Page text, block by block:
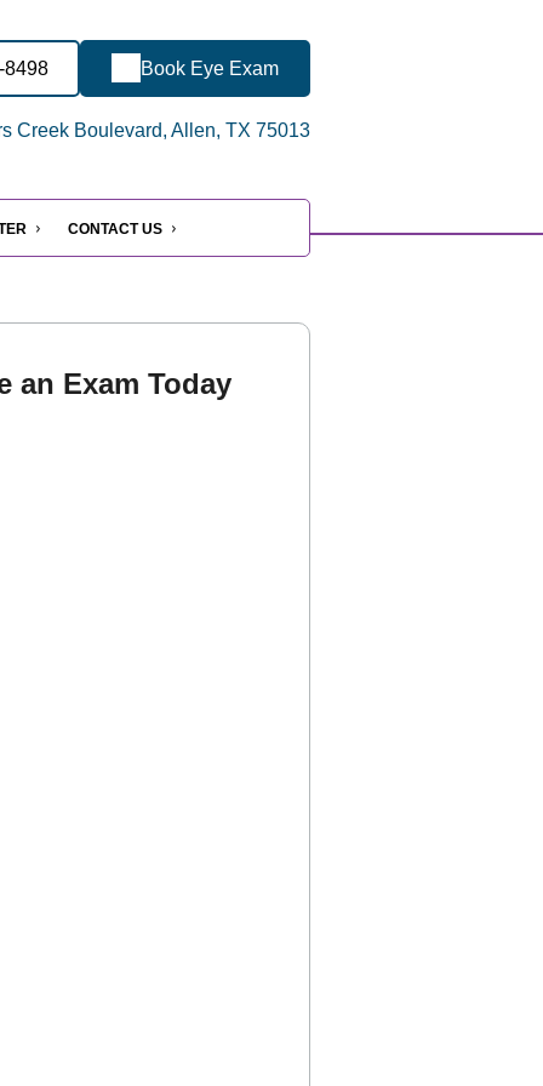
8498 Book Eye Exam
Creek Boulevard, Allen, TX 75013
CONTACT US
an Exam Today